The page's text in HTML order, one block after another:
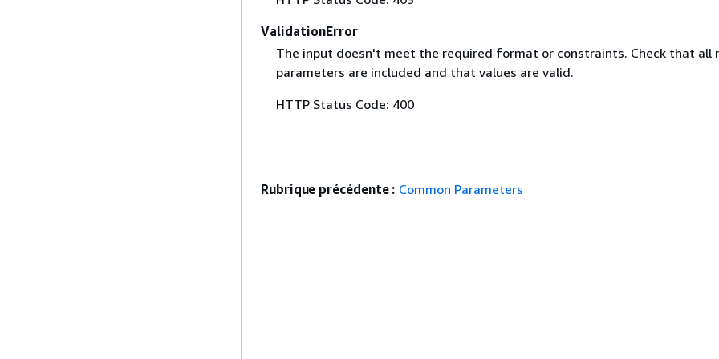
ValidationError
The input doesn't meet the required format or constraints. Check that all
parameters are included and that values are valid.
HTTP Status Code: 400
Rubrique précédente : Common Parameters